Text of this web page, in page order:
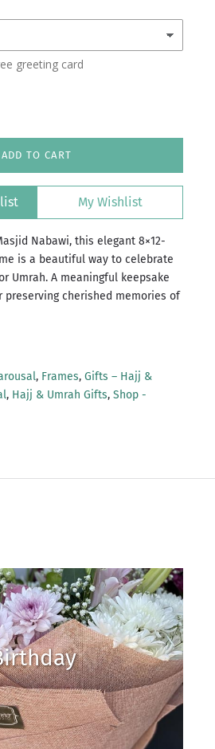
greeting card
ADD TO CART
My Wishlist
Nabawi, this elegant 8×12-
is a beautiful way to celebrate
Umrah. A meaningful keepsake
cherished memories of
, Frames, Gifts – Hajj &
, Hajj & Umrah Gifts, Shop -